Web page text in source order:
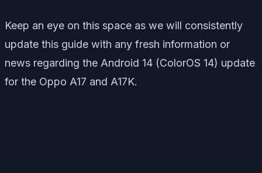
Keep an eye on this space as we will consistently
update this guide with any fresh information or
news regarding the Android 14 (ColorOS 14) update
for the Oppo A17 and A17K.